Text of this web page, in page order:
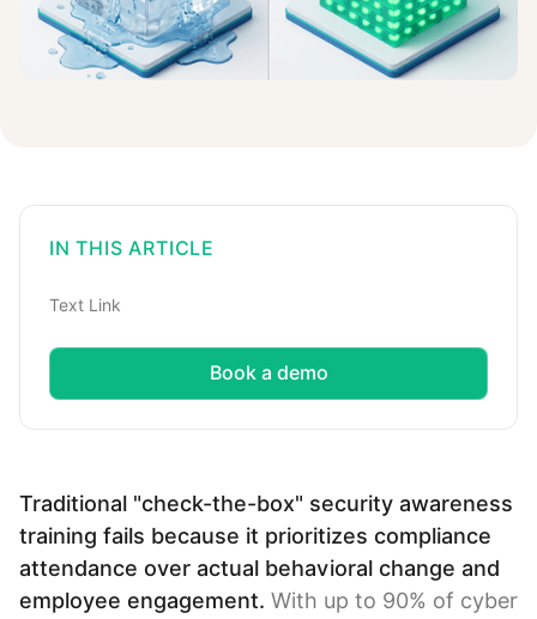
IN THIS ARTICLE
Text Link
Book a demo
Traditional "check-the-box" security awareness
training fails because it prioritizes compliance
attendance over actual behavioral change and
employee engagement. With up to 90% of cyber